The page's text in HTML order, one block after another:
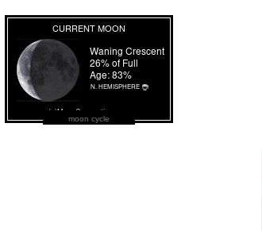
moon cycle